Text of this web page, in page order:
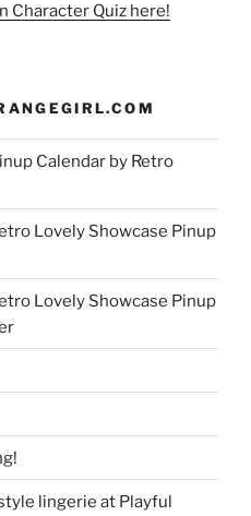
Character Quiz here!
Calendar by Retro
Lovely Showcase Pinup
Lovely Showcase Pinup
lingerie at Playful